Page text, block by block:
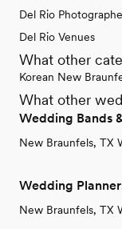
Del Rio
Del Rio Venues
What other
Korean New
What other
Wedding Bands
New Braunfels, TX
Wedding
New Braunfels, TX